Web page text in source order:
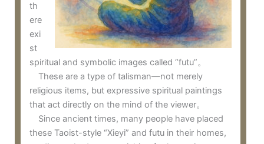
th
ere
exi
st
spiritual and symbolic images called “futu”。
These are a type of talisman—not merely
religious items, but expressive spiritual paintings
that act directly on the mind of the viewer。
Since ancient times, many people have placed
these Taoist-style “Xieyi” and futu in their homes,